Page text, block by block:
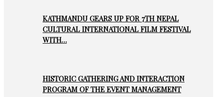
KATHMANDU GEARS UP FOR 7TH NEPAL
CULTURAL INTERNATIONAL FILM FESTIVAL
WITH…
HISTORIC GATHERING AND INTERACTION
PROGRAM OF THE EVENT MANAGEMENT